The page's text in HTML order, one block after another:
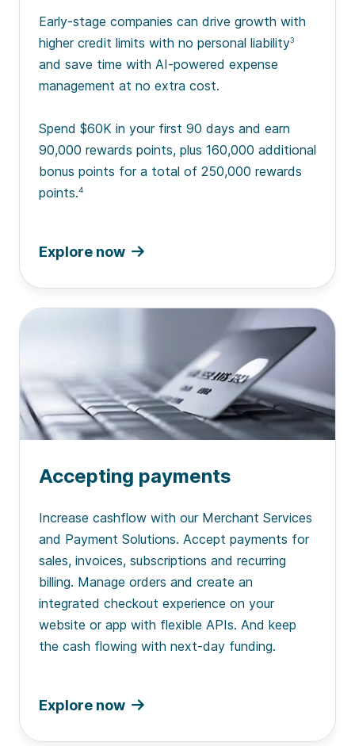
Early-stage companies can drive growth with
higher credit limits with no personal liability3
and save time with AI-powered expense
management at no extra cost.
Spend $60K in your first 90 days and earn
90,000 rewards points, plus 160,000 additional
bonus points for a total of 250,000 rewards
points.4
Explore now
Accepting payments
Increase cashflow with our Merchant Services
and Payment Solutions. Accept payments for
sales, invoices, subscriptions and recurring
billing. Manage orders and create an
integrated checkout experience on your
website or app with flexible APIs. And keep
the cash flowing with next-day funding.
Explore now